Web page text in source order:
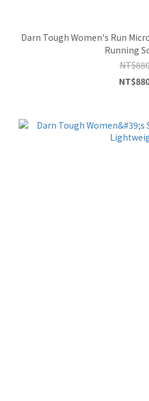
Darn Tough Women's Run
Running